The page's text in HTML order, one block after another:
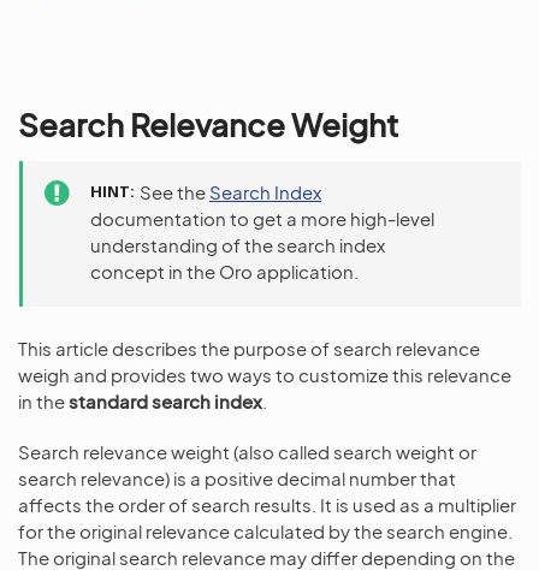
Search Relevance Weight
HINT See the Search Index
documentation to get a more high-level
understanding of the search index
concept in the Oro application.
This article describes the purpose of search relevance
weigh and provides two ways to customize this relevance
in thestandard search index
Search relevance weight (also called search weight or
search relevance) is a positive decimal number that
affects the order of search results. It is used as a multiplier
for the original relevance calculated by the search engine.
The original search relevance may differ depending on the